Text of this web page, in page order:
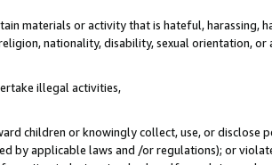
materials or activity that is hateful, harassing,
nationality, disability, sexual orientation, or
illegal activities,
children or knowingly collect, use, or
by applicable laws and /or regulations); or